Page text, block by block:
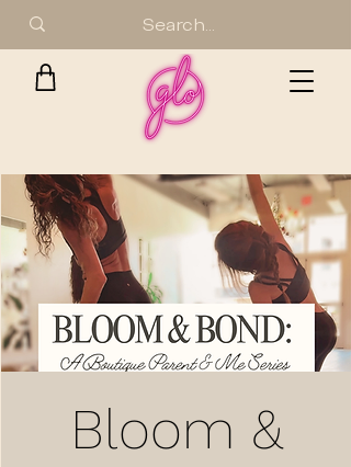
Bloom &